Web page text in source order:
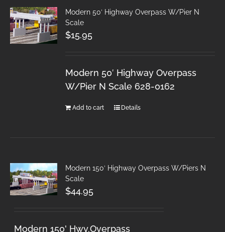
Modern 50′ Highway Overpass W/Pier N
Scale
$15.95
Modern 50′ Highway Overpass
W/Pier N Scale 628-0162
Add to cart Details
Modern 150′ Highway Overpass W/Piers N
Scale
$44.95
Modern 150' Hwy.Overpass